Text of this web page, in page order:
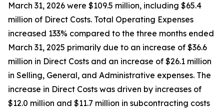
March 31, 2026 were $109.5 million, including $65.4
million of Direct Costs. Total Operating Expenses
increased 133% compared to the three months ended
March 31, 2025 primarily due to an increase of $36.6
million in Direct Costs and an increase of $26.1 million
in Selling, General, and Administrative expenses. The
increase in Direct Costs was driven by increases of
$12.0 million and $11.7 million in subcontracting costs